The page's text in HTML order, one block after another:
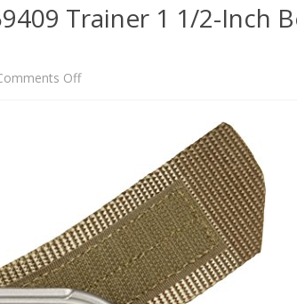
Trainer 1 1/2-Inch
Offon
Trainer
1
1/2-
Inch